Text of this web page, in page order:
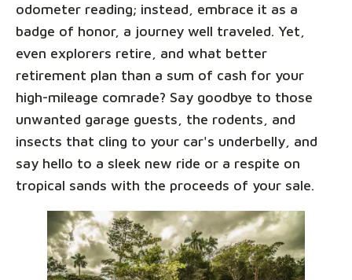
odometer reading; instead, embrace it as a
badge of honor, a journey well traveled. Yet,
even explorers retire, and what better
retirement plan than a sum of cash for your
high-mileage comrade? Say goodbye to those
unwanted garage guests, the rodents, and
insects that cling to your car's underbelly, and
say hello to a sleek new ride or a respite on
tropical sands with the proceeds of your sale.